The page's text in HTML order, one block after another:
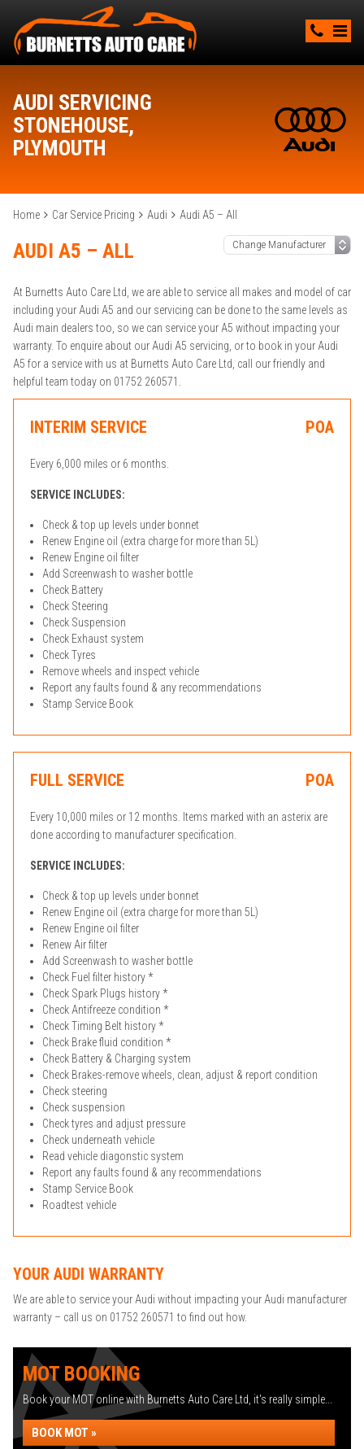
AUDI SERVICING
STONEHOUSE,
PLYMOUTH
Home Car Service Pricing Audi Audi A5 – All
AUDI A5 – ALL
At Burnetts Auto Care Ltd, we are able to service all makes and model of car
including your Audi A5 and our servicing can be done to the same levels as
Audi main dealers too, so we can service your A5 without impacting your
warranty. To enquire about our Audi A5 servicing, or to book in your Audi
A5 for a service with us at Burnetts Auto Care Ltd, call our friendly and
helpful team today on 01752 260571.
INTERIM SERVICE POA
Every 6,000 miles or 6 months.
SERVICE INCLUDES:
Check & top up levels under bonnet
Renew Engine oil (extra charge for more than 5L)
Renew Engine oil filter
Add Screenwash to washer bottle
Check Battery
Check Steering
Check Suspension
Check Exhaust system
Check Tyres
Remove wheels and inspect vehicle
Report any faults found & any recommendations
Stamp Service Book
FULL SERVICE POA
Every 10,000 miles or 12 months. Items marked with an asterix are
done according to manufacturer specification.
SERVICE INCLUDES:
Check & top up levels under bonnet
Renew Engine oil (extra charge for more than 5L)
Renew Engine oil filter
Renew Air filter
Add Screenwash to washer bottle
Check Fuel filter history *
Check Spark Plugs history *
Check Antifreeze condition *
Check Timing Belt history *
Check Brake fluid condition *
Check Battery & Charging system
Check Brakes-remove wheels, clean, adjust & report condition
Check steering
Check suspension
Check tyres and adjust pressure
Check underneath vehicle
Read vehicle diagonstic system
Report any faults found & any recommendations
Stamp Service Book
Roadtest vehicle
YOUR AUDI WARRANTY
We are able to service your Audi without impacting your Audi manufacturer
warranty – call us on 01752 260571 to find out how.
MOT BOOKING
Book your MOT online with Burnetts Auto Care Ltd, it's really simple...
BOOK MOT »